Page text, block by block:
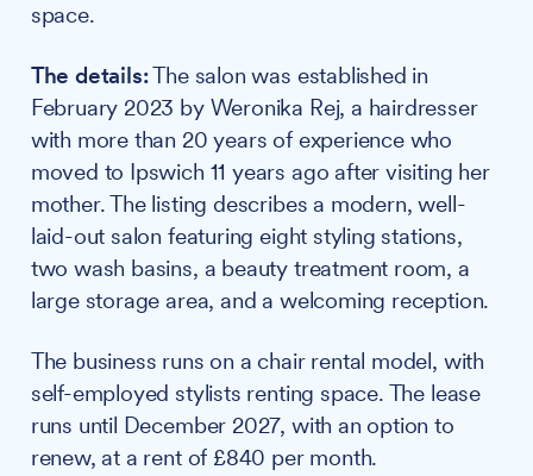
space.
The details:The salon was established in
February 2023 by Weronika Rej, a hairdresser
with more than 20 years of experience who
moved to Ipswich 11 years ago after visiting her
mother. The listing describes a modern, well-
laid-out salon featuring eight styling stations,
two wash basins, a beauty treatment room, a
large storage area, and a welcoming reception.
The business runs on a chair rental model, with
self-employed stylists renting space. The lease
runs until December 2027, with an option to
renew, at a rent of £840 per month.